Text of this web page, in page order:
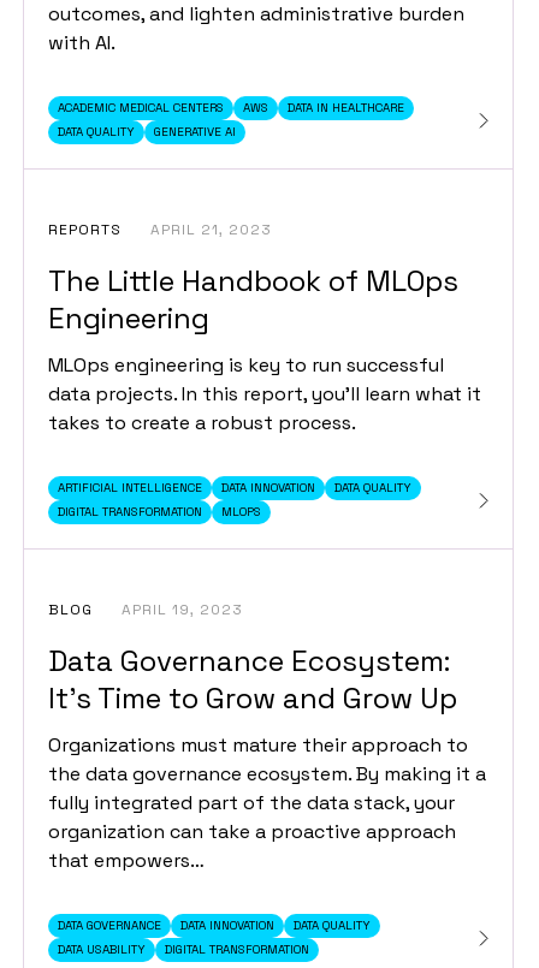
outcomes, and lighten administrative burden
with AI.
ACADEMIC MEDICAL CENTERS AWS
DATA IN HEALTHCARE
DATA QUALITY
GENERATIVE AI
REPORTS APRIL 21, 2023
The Little Handbook of MLOps
Engineering
MLOps engineering is key to run successful
data projects. In this report, you’ll learn what it
takes to create a robust process.
ARTIFICIAL INTELLIGENCE DATA INNOVATION
DATA QUALITY
DIGITAL TRANSFORMATION
MLOPS
BLOG APRIL 19, 2023
Data Governance Ecosystem:
It’s Time to Grow and Grow Up
Organizations must mature their approach to
the data governance ecosystem. By making it a
fully integrated part of the data stack, your
organization can take a proactive approach
that empowers…
DATA GOVERNANCE DATA INNOVATION
DATA QUALITY
DATA USABILITY
DIGITAL TRANSFORMATION